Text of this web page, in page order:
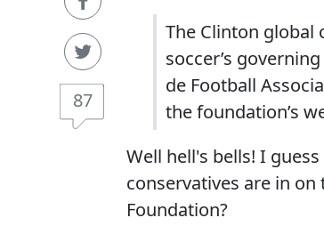
87
The Clinton global
soccer’s
de Football
the foundation’s
Well hell's bells! I
conservatives are in
Foundation?